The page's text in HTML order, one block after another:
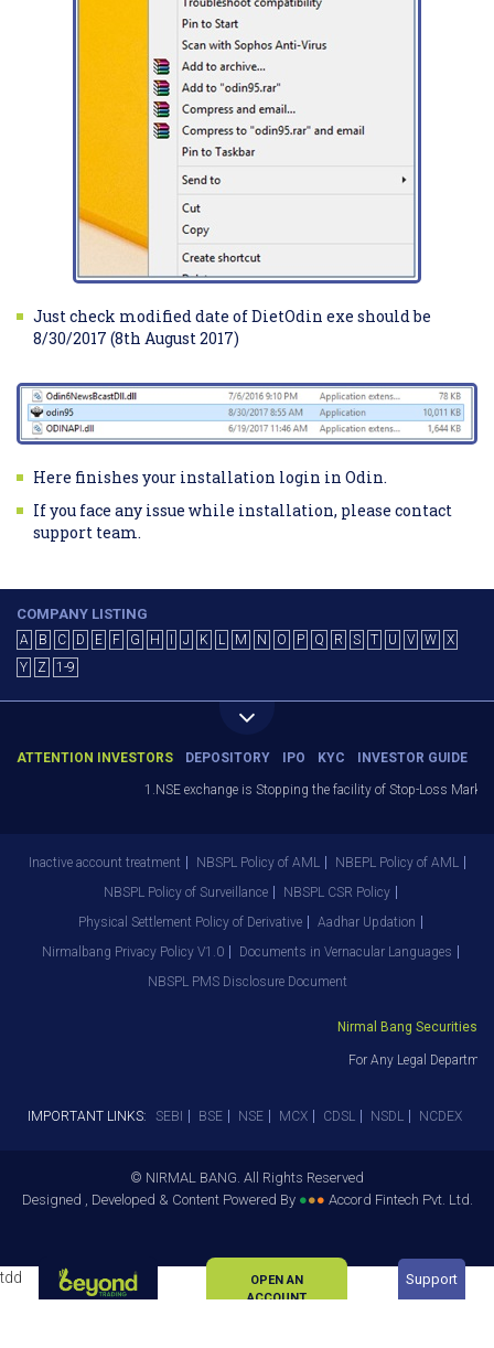
Just check modified date of DietOdin exe should be
8/30/2017 (8th August 2017)
Here finishes your installation login in Odin.
If you face any issue while installation, please contact
support team.
COMPANY LISTING
A B C D E F G H I J K L M N O P Q R S T U V W
X
Y
Z 1-9
ATTENTION INVESTORS DEPOSITORY IPO KYC INVESTOR GUIDE
1.NSE exchange is Stopping the facility of Stop-Loss Market
Inactive account treatment NBSPL Policy of AML
NBEPL Policy of AML
NBSPL Policy of Surveillance
NBSPL CSR Policy
Physical Settlement Policy of Derivative
Aadhar Updation
Nirmalbang Privacy Policy V1.0
Documents in Vernacular Languages
NBSPL PMS Disclosure Document
Nirmal Bang Securities Pvt.
For Any Legal
IMPORTANT LINKS: SEBI BSE NSE MCX CDSL NSDL NCDEX
© NIRMAL BANG. All Rights Reserved
Designed , Developed & Content Powered By ●●● Accord Fintech Pvt. Ltd.
OPEN AN
ACCOUNT
Support
tdd